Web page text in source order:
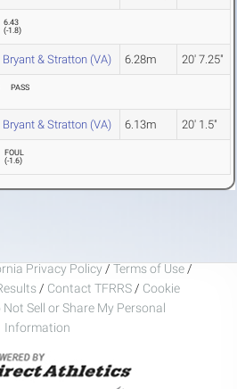
6.43
(-1.8)
Bryant & Stratton (VA) 6.28m 20' 7.25"
PASS
Bryant & Stratton (VA) 6.13m 20' 1.5"
FOUL
(-1.6)
Privacy Policy / Terms of Use /
/ Contact TFRRS / Cookie
Sell or Share My Personal
Information